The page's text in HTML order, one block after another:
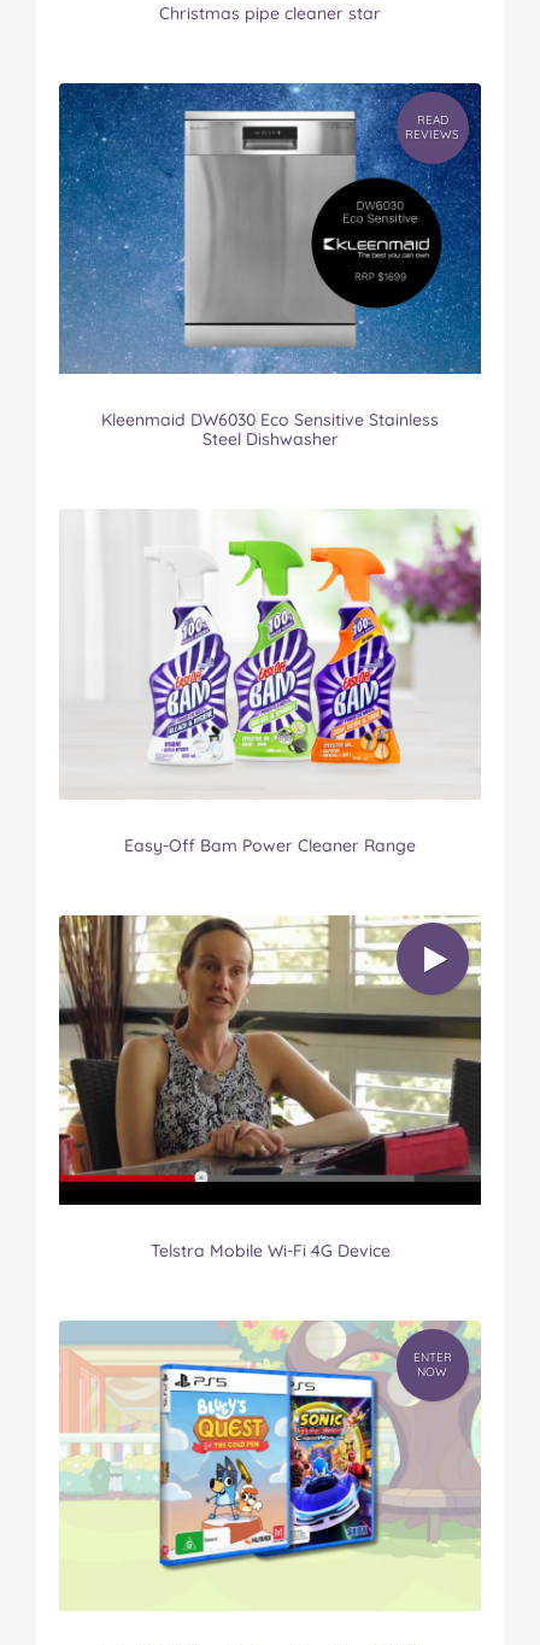
Christmas pipe cleaner star
READ
REVIEWS
Kleenmaid DW6030 Eco Sensitive Stainless
Steel Dishwasher
Easy-Off Bam Power Cleaner Range
Telstra Mobile Wi-Fi 4G Device
ENTER
NOW